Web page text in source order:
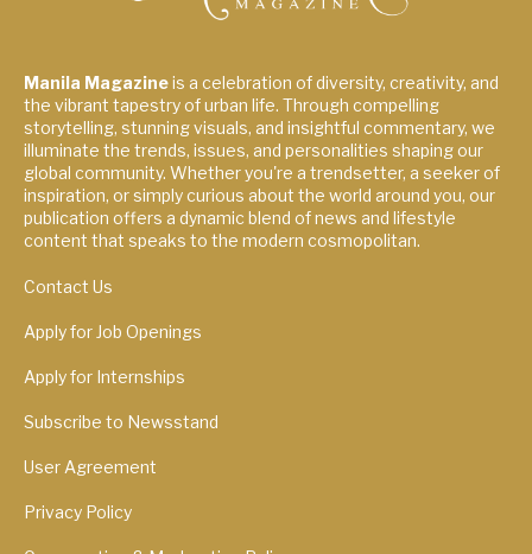
Manila Magazineis a celebration of diversity, creativity, and
the vibrant tapestry of urban life. Through compelling
storytelling, stunning visuals, and insightful commentary, we
illuminate the trends, issues, and personalities shaping our
global community. Whether you're a trendsetter, a seeker of
inspiration, or simply curious about the world around you, our
publication offers a dynamic blend of news and lifestyle
content that speaks to the modern cosmopolitan.
Contact Us
Apply for Job Openings
Apply for Internships
Subscribe to Newsstand
User Agreement
Privacy Policy